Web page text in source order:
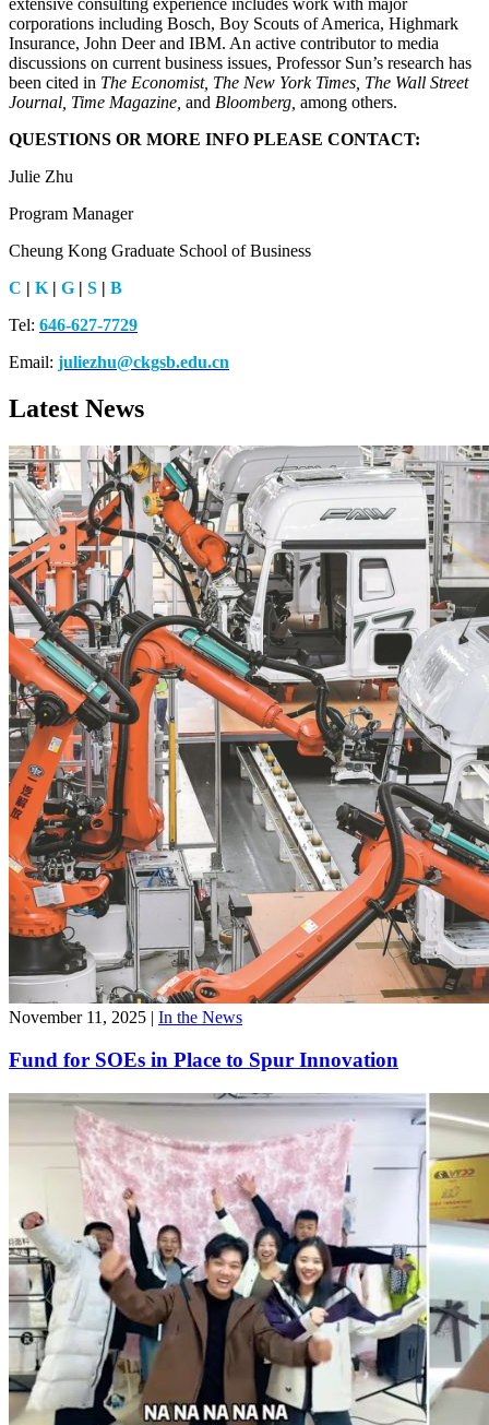
extensive consulting experience includes work with major
corporations including Bosch, Boy Scouts of America, Highmark
Insurance, John Deer and IBM. An active contributor to media
discussions on current business issues, Professor Sun’s research has
been cited in The Economist, The New York Times, The Wall Street
Journal, Time Magazine, and Bloomberg, among others.
QUESTIONS OR MORE INFO PLEASE CONTACT:
Julie Zhu
Program Manager
Cheung Kong Graduate School of Business
C
K G S
B
Tel: 646-627-7729
Email: juliezhu@ckgsb.edu.cn
Latest News
November 11, 2025 | In the News
Fund for SOEs in Place to Spur Innovation